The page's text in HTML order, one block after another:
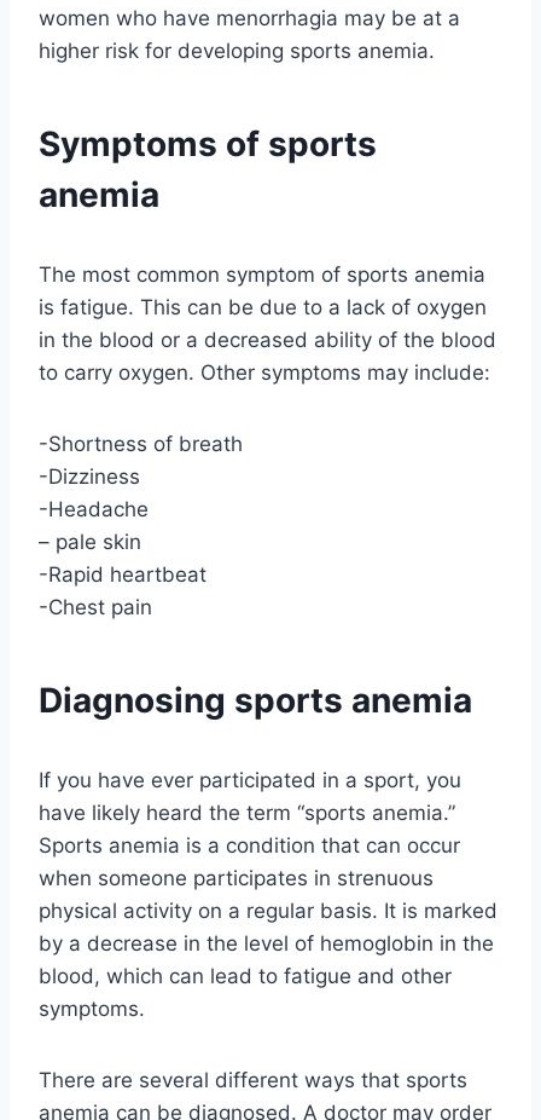
women who have menorrhagia may be at a
higher risk for developing sports anemia.
Symptoms of sports
anemia
The most common symptom of sports anemia
is fatigue. This can be due to a lack of oxygen
in the blood or a decreased ability of the blood
to carry oxygen. Other symptoms may include:
-Shortness of breath
-Dizziness
-Headache
– pale skin
-Rapid heartbeat
-Chest pain
Diagnosing sports anemia
If you have ever participated in a sport, you
have likely heard the term “sports anemia.”
Sports anemia is a condition that can occur
when someone participates in strenuous
physical activity on a regular basis. It is marked
by a decrease in the level of hemoglobin in the
blood, which can lead to fatigue and other
symptoms.
There are several different ways that sports
anemia can be diagnosed. A doctor may order